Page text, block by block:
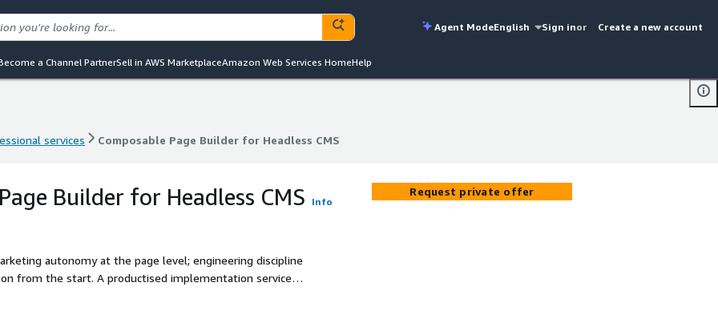
Agent ModeEnglish Sign inor Create a new account
a Channel PartnerSell in AWS MarketplaceAmazon Web Services HomeHelp
services Composable Page Builder for Headless CMS
Builder for Headless CMS Info
autonomy at the page level; engineering discipline
from the start. A productised implementation service
existing or new headless CMS. Built for organisations
Request private offer